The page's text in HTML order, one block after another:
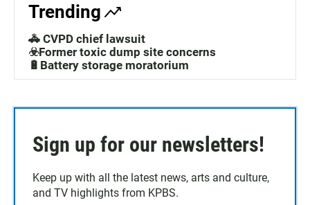
Trending
🚓 CVPD chief lawsuit
☣️Former toxic dump site concerns
🔋Battery storage moratorium
Sign up for our newsletters!
Keep up with all the latest news, arts and culture,
and TV highlights from KPBS.